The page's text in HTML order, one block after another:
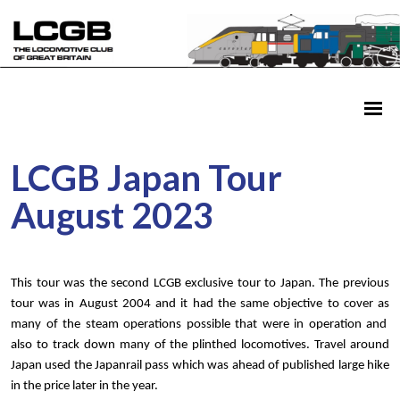
LCGB Japan Tour
August 2023
This tour was the second LCGB exclusive tour to Japan. The previous
tour was in August 2004 and it had the same objective to cover as
many of the steam operations possible that were in operation and
also to track down many of the plinthed locomotives. Travel around
Japan used the Japanrail pass which was ahead of published large hike
in the price later in the year.